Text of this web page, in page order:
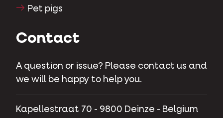
Pet pigs
Contact
A question or issue? Please contact us and
we will be happy to help you.
Kapellestraat 70 - 9800 Deinze - Belgium